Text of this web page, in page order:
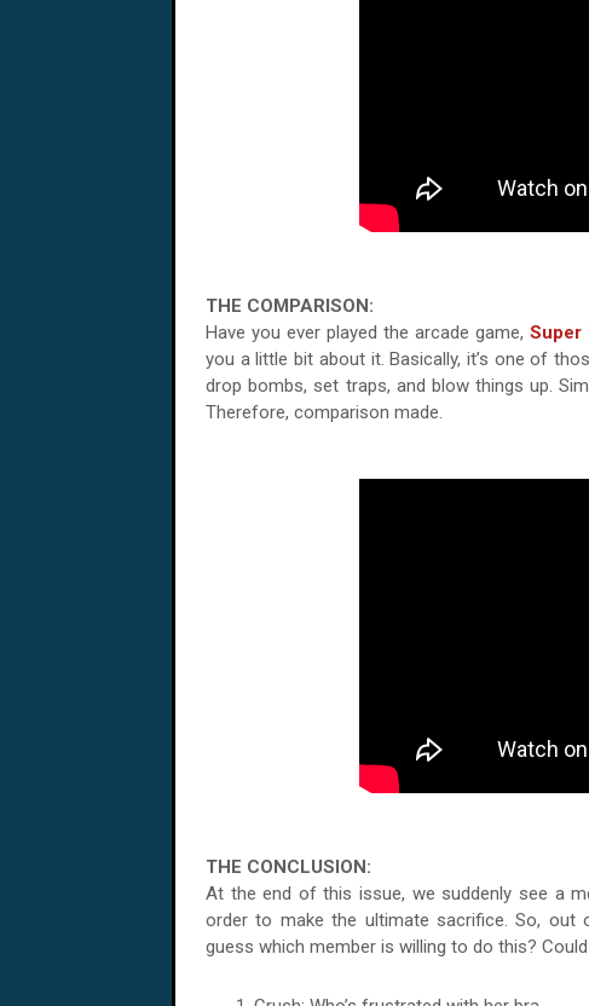
THE COMPARISON:
Have you ever played the arcade game, Super
you a little bit about it. Basically, it’s one of
drop bombs, set traps, and blow things up.
Therefore, comparison made.
THE CONCLUSION:
At the end of this issue, we suddenly see a
order to make the ultimate sacrifice. So,
guess which member is willing to do this? Could